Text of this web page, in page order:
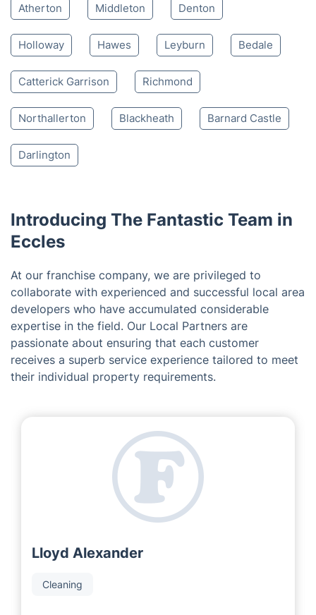
Atherton Middleton Denton
Holloway Hawes Leyburn Bedale
Catterick Garrison Richmond
Northallerton Blackheath Barnard Castle
Darlington
Introducing The Fantastic Team in
Eccles
At our franchise company, we are privileged to
collaborate with experienced and successful local area
developers who have accumulated considerable
expertise in the field. Our Local Partners are
passionate about ensuring that each customer
receives a superb service experience tailored to meet
their individual property requirements.
Lloyd Alexander
Cleaning